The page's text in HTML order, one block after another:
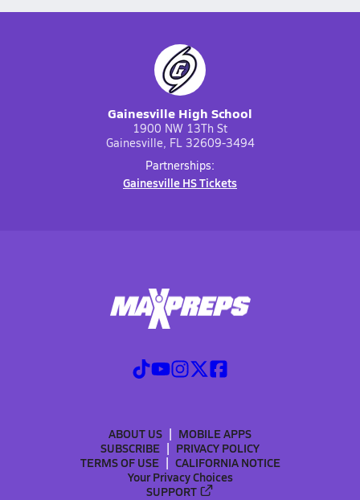
Gainesville High School
1900 NW 13Th St
Gainesville, FL 32609-3494
Partnerships:
Gainesville HS Tickets
ABOUT US
MOBILE APPS
SUBSCRIBE
PRIVACY POLICY
TERMS OF USE
CALIFORNIA NOTICE
Your Privacy Choices
SUPPORT